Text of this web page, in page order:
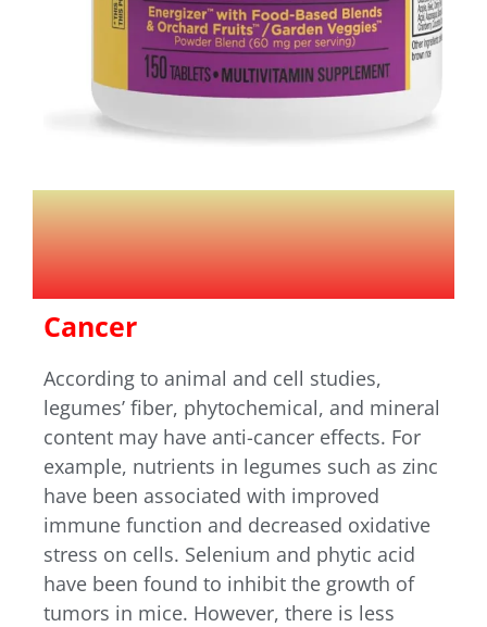
Cancer
According to animal and cell studies,
legumes’ fiber, phytochemical, and mineral
content may have anti-cancer effects. For
example, nutrients in legumes such as zinc
have been associated with improved
immune function and decreased oxidative
stress on cells. Selenium and phytic acid
have been found to inhibit the growth of
tumors in mice. However, there is less